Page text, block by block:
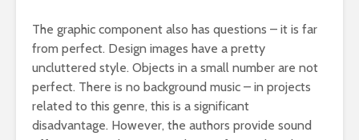
The graphic component also has questions – it is far
from perfect. Design images have a pretty
uncluttered style. Objects in a small number are not
perfect. There is no background music – in projects
related to this genre, this is a significant
disadvantage. However, the authors provide sound